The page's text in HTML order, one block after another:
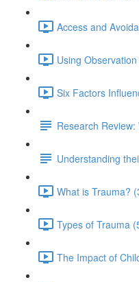
Access and
Using
Six Factors
Research
Understanding
What is Trauma?
Types of Trauma
The Impact of